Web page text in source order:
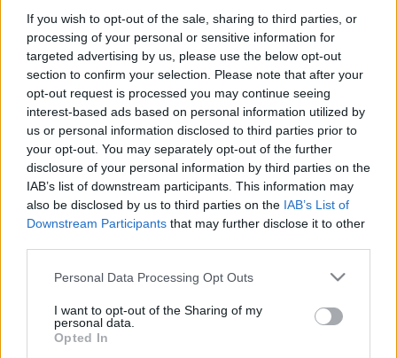
If you wish to opt-out of the sale, sharing to third parties, or
processing of your personal or sensitive information for
targeted advertising by us, please use the below opt-out
section to confirm your selection. Please note that after your
opt-out request is processed you may continue seeing
interest-based ads based on personal information utilized by
us or personal information disclosed to third parties prior to
your opt-out. You may separately opt-out of the further
disclosure of your personal information by third parties on the
IAB’s list of downstream participants. This information may
also be disclosed by us to third parties on the IAB’s List of
Downstream Participants that may further disclose it to other
Personal Data Processing Opt Outs
I want to opt-out of the Sharing of my
personal data.
Opted In
Mot de Coluche